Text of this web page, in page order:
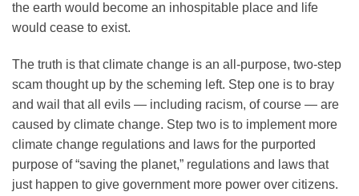
the earth would become an inhospitable place and life
would cease to exist.
The truth is that climate change is an all-purpose, two-step
scam thought up by the scheming left. Step one is to bray
and wail that all evils — including racism, of course — are
caused by climate change. Step two is to implement more
climate change regulations and laws for the purported
purpose of “saving the planet,” regulations and laws that
just happen to give government more power over citizens.